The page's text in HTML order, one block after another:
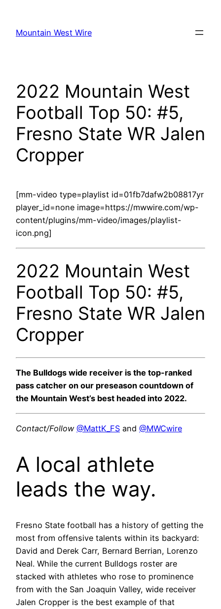
content
Mountain West Wire
2022 Mountain West
Football Top 50: #5,
Fresno State WR Jalen
Cropper
[mm-video type=playlist id=01fb7dafw2b08817yr
player_id=none image=https://mwwire.com/wp-
content/plugins/mm-video/images/playlist-
icon.png]
2022 Mountain West
Football Top 50: #5,
Fresno State WR Jalen
Cropper
The Bulldogs wide receiver is the top-ranked
pass catcher on our preseason countdown of
the Mountain West’s best headed into 2022.
Contact/Follow @MattK_FS and @MWCwire
A local athlete
leads the way.
Fresno State football has a history of getting the
most from offensive talents within its backyard:
David and Derek Carr, Bernard Berrian, Lorenzo
Neal. While the current Bulldogs roster are
stacked with athletes who rose to prominence
from with the San Joaquin Valley, wide receiver
Jalen Cropper is the best example of that